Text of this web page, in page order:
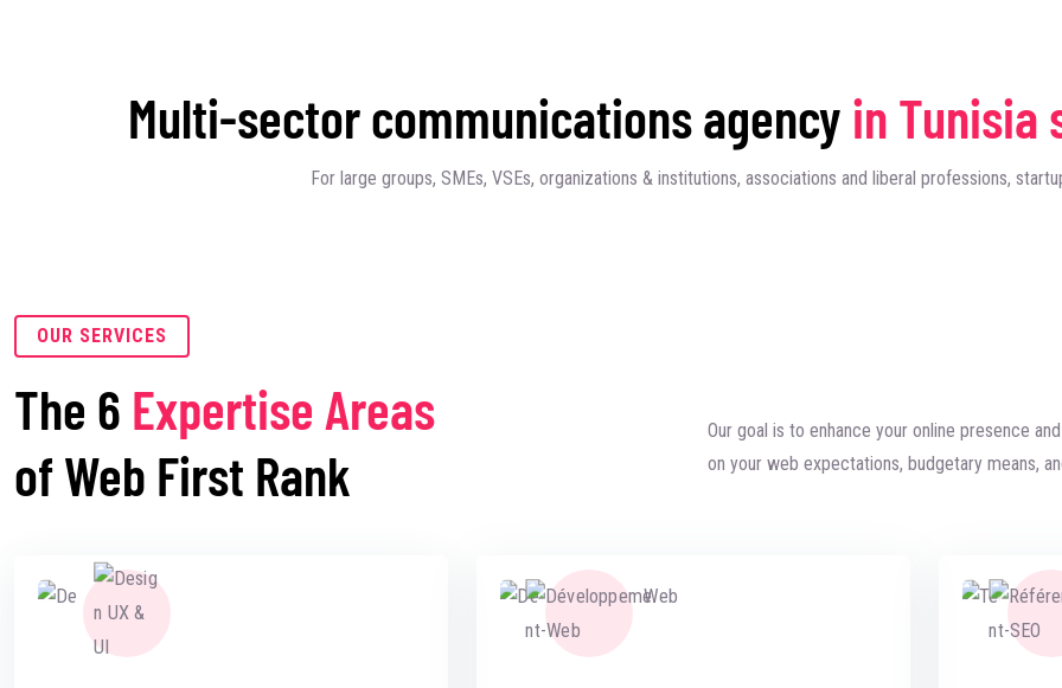
Multi-sector communications agency in Tunisia
For large groups, SMEs, VSEs, organizations & institutions, associations and liberal professions,
OUR SERVICES
The 6 Expertise Areas
of Web First Rank
Our goal is to enhance your online presence
on your web expectations, budgetary means,